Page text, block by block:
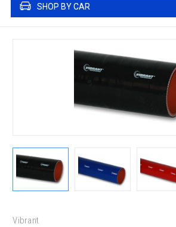
SHOP BY CAR
Vibrant